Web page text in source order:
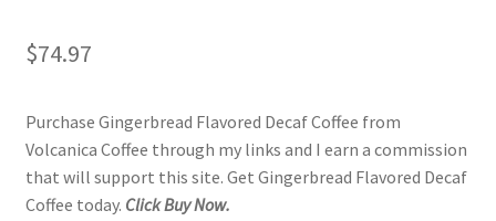
$74.97
Purchase Gingerbread Flavored Decaf Coffee from
Volcanica Coffee through my links and I earn a commission
that will support this site. Get Gingerbread Flavored Decaf
Coffee today. Click Buy Now.